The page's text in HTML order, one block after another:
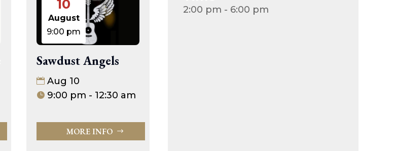
10
August
9:00 pm
Sawdust Angels
Aug 10
9:00 pm - 12:30 am
MORE INFO
2:00 pm - 6:00 pm